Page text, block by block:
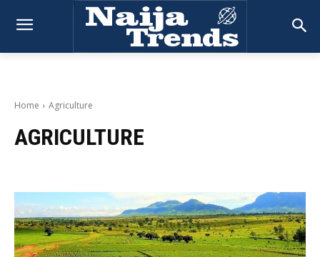
Home Agriculture
AGRICULTURE